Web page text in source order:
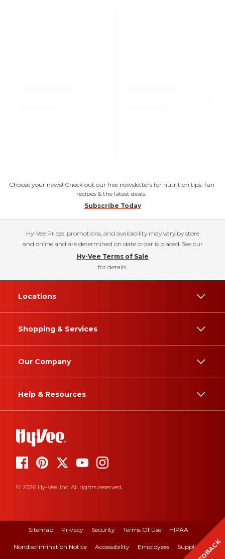
Choose your news! Check out our free newsletters for nutrition tips, fun
recipes & the latest deals.
Subscribe Today
Hy-Vee Prices, promotions, and availability may vary by store
and online and are determined on date order is placed. See our
Hy-Vee Terms of Sale
for details.
Locations
Shopping & Services
Our Company
Help & Resources
© 2026 Hy-Vee, Inc. All rights reserved.
Sitemap Privacy Security Terms Of Use HIPAA
Nondiscrimination Notice Accessibility Employees Suppliers